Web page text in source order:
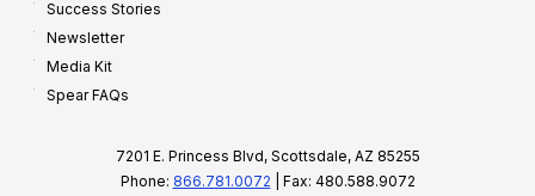
Success Stories
Newsletter
Media Kit
Spear FAQs
7201 E. Princess Blvd, Scottsdale, AZ 85255
Phone: 866.781.0072 | Fax: 480.588.9072